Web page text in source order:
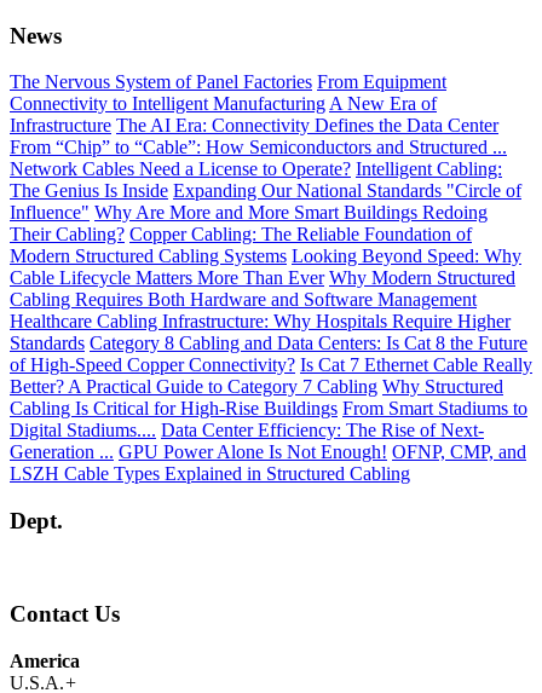
News
The Nervous System of Panel Factories From Equipment
Connectivity to Intelligent Manufacturing A New Era of
Infrastructure The AI Era: Connectivity Defines the Data Center
From “Chip” to “Cable”: How Semiconductors and Structured ...
Network Cables Need a License to Operate? Intelligent Cabling:
The Genius Is Inside Expanding Our National Standards "Circle of
Influence" Why Are More and More Smart Buildings Redoing
Their Cabling? Copper Cabling: The Reliable Foundation of
Modern Structured Cabling Systems Looking Beyond Speed: Why
Cable Lifecycle Matters More Than Ever Why Modern Structured
Cabling Requires Both Hardware and Software Management
Healthcare Cabling Infrastructure: Why Hospitals Require Higher
Standards Category 8 Cabling and Data Centers: Is Cat 8 the Future
of High-Speed Copper Connectivity? Is Cat 7 Ethernet Cable Really
Better? A Practical Guide to Category 7 Cabling Why Structured
Cabling Is Critical for High-Rise Buildings From Smart Stadiums to
Digital Stadiums.... Data Center Efficiency: The Rise of Next-
Generation ... GPU Power Alone Is Not Enough! OFNP, CMP, and
LSZH Cable Types Explained in Structured Cabling
Dept.
Contact Us
America
U.S.A.+